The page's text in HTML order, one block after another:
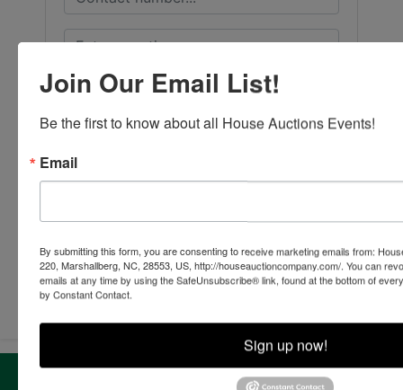
Submit Question
About House Auction Company
Join Our Email List!
Be the first to know about all House Auctions Events!
Email
By submitting this form, you are consenting to receive marketing emails from:
220, Marshallberg, NC, 28553, US, http://houseauctioncompany.com/. You can
emails at any time by using the SafeUnsubscribe® link, found at the bottom of
by Constant Contact.
Sign up now!